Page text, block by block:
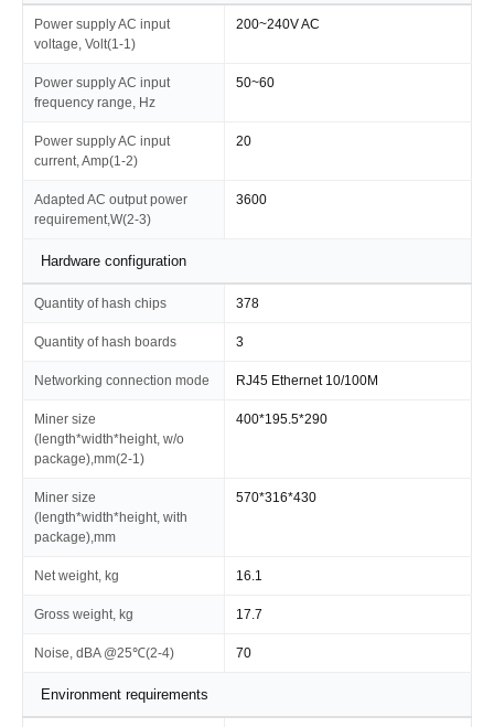
Power supply AC input
voltage, Volt(1-1)
200~240V AC
Power supply AC input
frequency range, Hz
50~60
Power supply AC input
current, Amp(1-2)
20
Adapted AC output power
requirement,W(2-3)
3600
Hardware configuration
Quantity of hash chips 378
Quantity of hash boards 3
Networking connection mode RJ45 Ethernet 10/100M
Miner size
(length*width*height, w/o
package),mm(2-1)
400*195.5*290
Miner size
(length*width*height, with
package),mm
570*316*430
Net weight, kg 16.1
Gross weight, kg 17.7
Noise, dBA @25℃(2-4) 70
Environment requirements